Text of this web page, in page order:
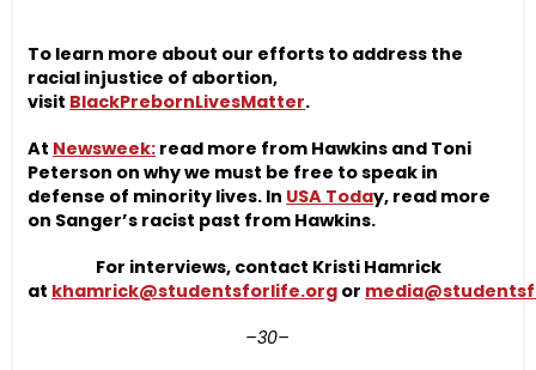
To learn more about our efforts to address the
racial injustice of abortion,
visit BlackPrebornLivesMatter.
At Newsweek: read more from Hawkins and Toni
Peterson on why we must be free to speak in
defense of minority lives. In USA Today, read more
on Sanger’s racist past from Hawkins.
For interviews, contact Kristi Hamrick
at khamrick@studentsforlife.org or
–30–